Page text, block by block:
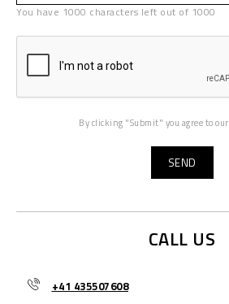
CALL US
+41 435507608
You have 1000 characters left out of 1000
By clicking "Submit" you agree to our